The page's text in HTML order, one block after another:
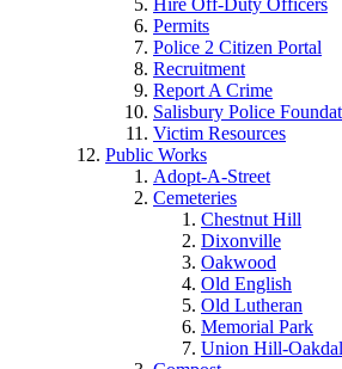
Hire Off-Duty Officers
Permits
Police 2 Citizen Portal
Recruitment
Report A Crime
Salisbury Police
Victim Resources
Public Works
Adopt-A-Street
Cemeteries
Chestnut Hill
Dixonville
Oakwood
Old English
Old Lutheran
Memorial Park
Union Hill-